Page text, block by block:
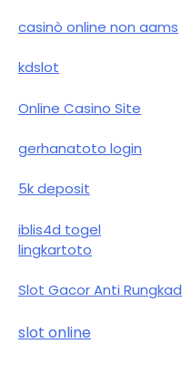
casinò online non aams
kdslot
Online Casino Site
gerhanatoto login
5k deposit
iblis4d togel
lingkartoto
Slot Gacor Anti Rungkad
slot online